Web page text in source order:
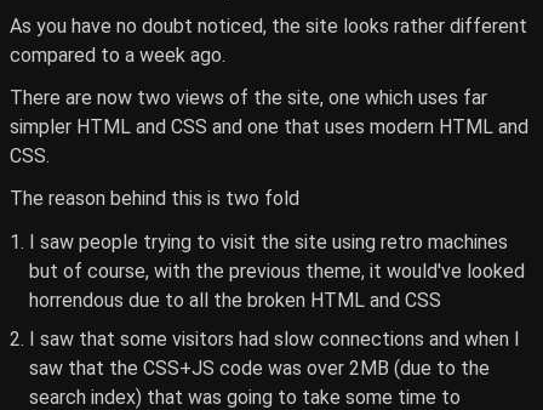
As you have no doubt noticed, the site looks rather different
compared to a week ago.
There are now two views of the site, one which uses far
simpler HTML and CSS and one that uses modern HTML and
CSS.
The reason behind this is two fold
I saw people trying to visit the site using retro machines
but of course, with the previous theme, it would've looked
horrendous due to all the broken HTML and CSS
I saw that some visitors had slow connections and when I
saw that the CSS+JS code was over 2MB (due to the
search index) that was going to take some time to